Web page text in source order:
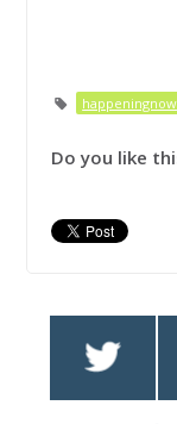
happeningnow
Do you like